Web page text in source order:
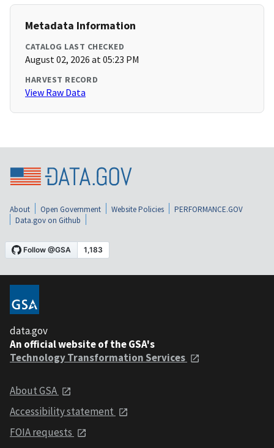
Metadata Information
CATALOG LAST CHECKED
August 02, 2026 at 05:23 PM
HARVEST RECORD
View Raw Data
About Open Government Website Policies
PERFORMANCE.GOV
Data.gov on Github
data.gov
An official website of the GSA's
Technology Transformation Services
About GSA
Accessibility statement
FOIA requests